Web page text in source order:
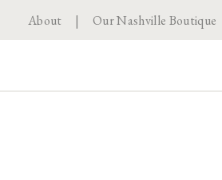
About |Our Nashville Boutique